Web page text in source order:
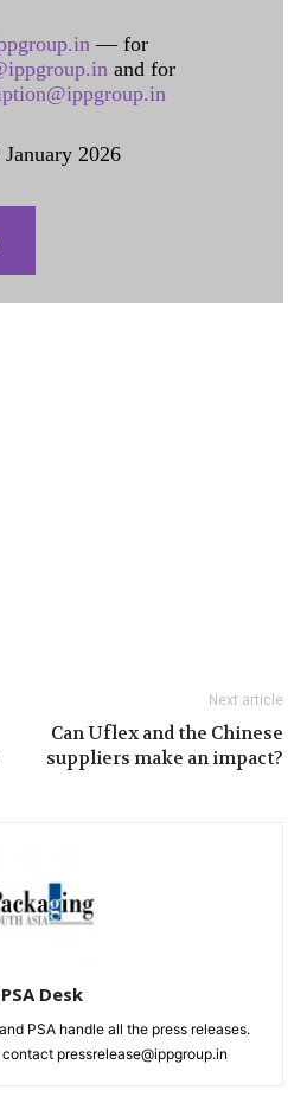
— for
and for
2026
Next article
Can Uflex and the Chinese
suppliers make an impact?
PSA Desk
PSA handle all the press releases.
pressrelease@ippgroup.in